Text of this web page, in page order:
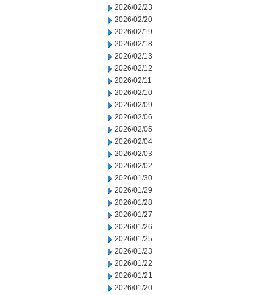
2026/02/23
2026/02/20
2026/02/19
2026/02/18
2026/02/13
2026/02/12
2026/02/11
2026/02/10
2026/02/09
2026/02/06
2026/02/05
2026/02/04
2026/02/03
2026/02/02
2026/01/30
2026/01/29
2026/01/28
2026/01/27
2026/01/26
2026/01/25
2026/01/23
2026/01/22
2026/01/21
2026/01/20